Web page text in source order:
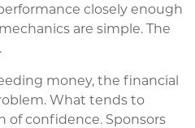
closely enough
are simple. The
money, the financial
What tends to
of confidence. Sponsors